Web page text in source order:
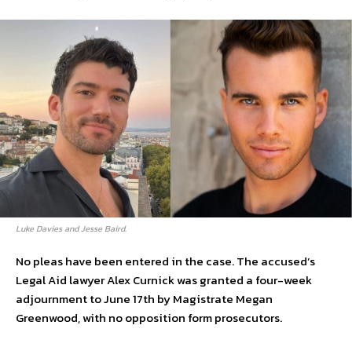
Luke Davies and Jesse Baird.
No pleas have been entered in the case. The accused’s
Legal Aid lawyer Alex Curnick was granted a four-week
adjournment to June 17th by Magistrate Megan
Greenwood, with no opposition form prosecutors.